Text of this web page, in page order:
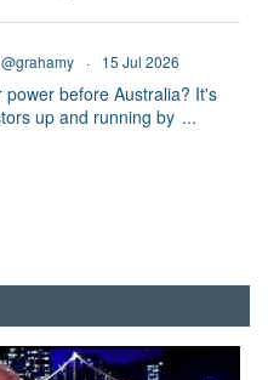
@grahamy · 15 Jul 2026
before Australia? It's
up and running by ...